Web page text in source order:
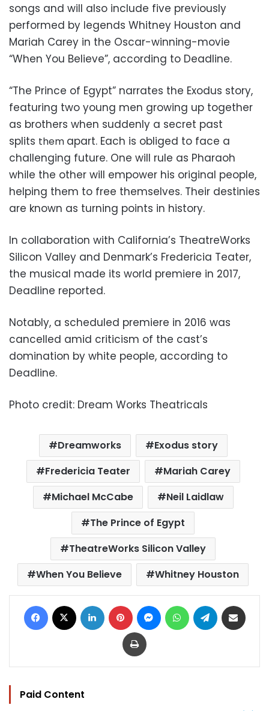
songs and will also include five previously
performed by legends Whitney Houston and
Mariah Carey in the Oscar-winning-movie
“When You Believe”, according to Deadline.
“The Prince of Egypt” narrates the Exodus story,
featuring two young men growing up together
as brothers when suddenly a secret past
splits them apart. Each is obliged to face a
challenging future. One will rule as Pharaoh
while the other will empower his original people,
helping them to free themselves. Their destinies
are known as turning points in history.
In collaboration with California’s TheatreWorks
Silicon Valley and Denmark’s Fredericia Teater,
the musical made its world premiere in 2017,
Deadline reported.
Notably, a scheduled premiere in 2016 was
cancelled amid criticism of the cast’s
domination by white people, according to
Deadline.
Photo credit: Dream Works Theatricals
Dreamworks
Exodus story
Fredericia Teater
Mariah Carey
Michael McCabe
Neil Laidlaw
The Prince of Egypt
TheatreWorks Silicon Valley
When You Believe
Whitney Houston
Facebook LinkedIn Pinterest MessengerWhatsAppTelegram
Print
Paid Content